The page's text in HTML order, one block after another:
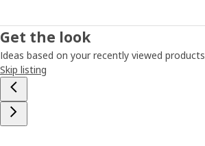
Get the look
Ideas based on your recently viewed products
Skip listing